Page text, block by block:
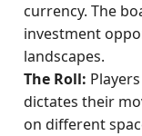
currency. The
investment
landscapes.
The Roll:
dictates their
on different